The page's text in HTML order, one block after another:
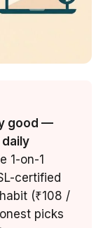
good —
1-on-1
certified
(₹108 /
picks